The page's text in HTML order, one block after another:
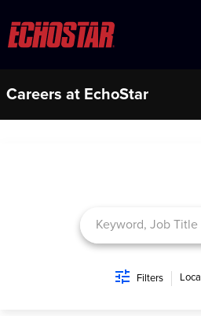
Careers at EchoStar
Filters